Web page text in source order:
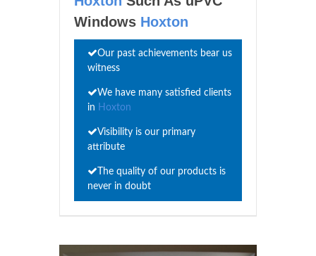
Windows Hoxton
Our past achievements bear us
witness
We have many satisfied clients
in Hoxton
Visibility is our primary
attribute
The quality of our products is
never in doubt